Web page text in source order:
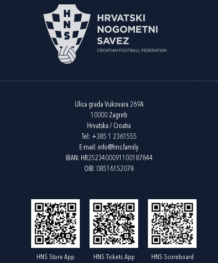
Ulica grada Vukovara 269A
10000 Zagreb
Hrvatska / Croatia
Tel: +385 1 2361555
E-mail: info@hns.family
IBAN: HR2523400091100187844
OIB: 08516152078
HNS Store App HNS Tickets App
HNS Scoreboard